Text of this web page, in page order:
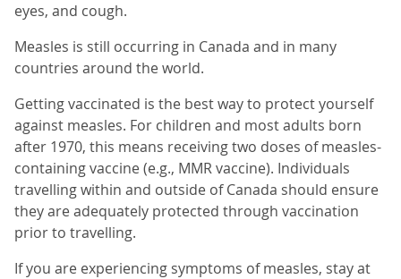
eyes, and cough.
Measles is still occurring in Canada and in many
countries around the world.
Getting vaccinated is the best way to protect yourself
against measles. For children and most adults born
after 1970, this means receiving two doses of measles-
containing vaccine (e.g., MMR vaccine). Individuals
travelling within and outside of Canada should ensure
they are adequately protected through vaccination
prior to travelling.
If you are experiencing symptoms of measles, stay at